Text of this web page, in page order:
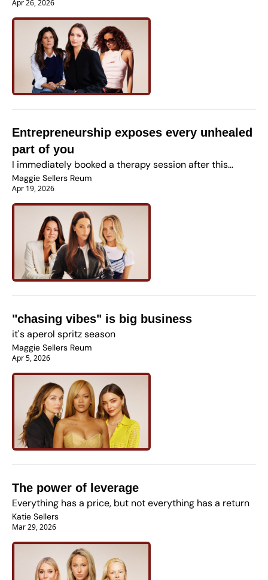
Apr 26, 2026
Entrepreneurship exposes every unhealed
part of you
I immediately booked a therapy session after this...
Maggie Sellers Reum
Apr 19, 2026
"chasing vibes" is big business
Maggie Sellers Reum
Apr 5, 2026
The power of leverage
Everything has a price, but not everything has a return
Katie Sellers
Mar 29, 2026